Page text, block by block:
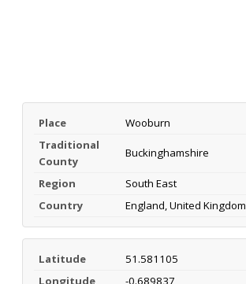
Place
Wooburn
Traditional
County
Buckinghamshire
Region
South East
Country
England, United Kingdom
Latitude
51.581105
Longitude
-0.689837